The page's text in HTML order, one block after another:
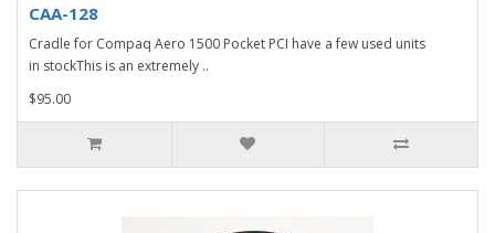
CAA-128
Cradle for Compaq Aero 1500 Pocket PCI have a few used units
in stockThis is an extremely ..
$95.00